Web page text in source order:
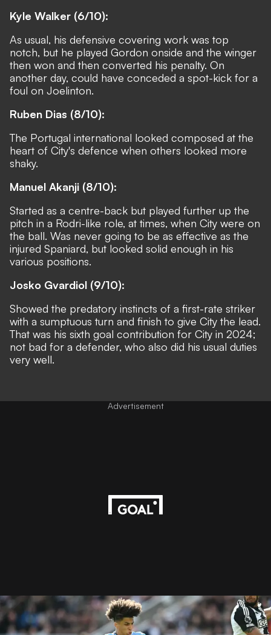
Kyle Walker (6/10):
As usual, his defensive covering work was top
notch, but he played Gordon onside and the winger
then won and then converted his penalty. On
another day, could have conceded a spot-kick for a
foul on Joelinton.
Ruben Dias (8/10):
The Portugal international looked composed at the
heart of City's defence when others looked more
shaky.
Manuel Akanji (8/10):
Started as a centre-back but played further up the
pitch in a Rodri-like role, at times, when City were on
the ball. Was never going to be as effective as the
injured Spaniard, but looked solid enough in his
various positions.
Josko Gvardiol (9/10):
Showed the predatory instincts of a first-rate striker
with a sumptuous turn and finish to give City the lead.
That was his sixth goal contribution for City in 2024;
not bad for a defender, who also did his usual duties
very well.
Advertisement